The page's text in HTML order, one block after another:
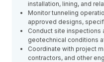
installation, lining, and
Monitor tunneling
approved designs,
Conduct site inspections
geotechnical conditions
Coordinate with project
contractors, and other